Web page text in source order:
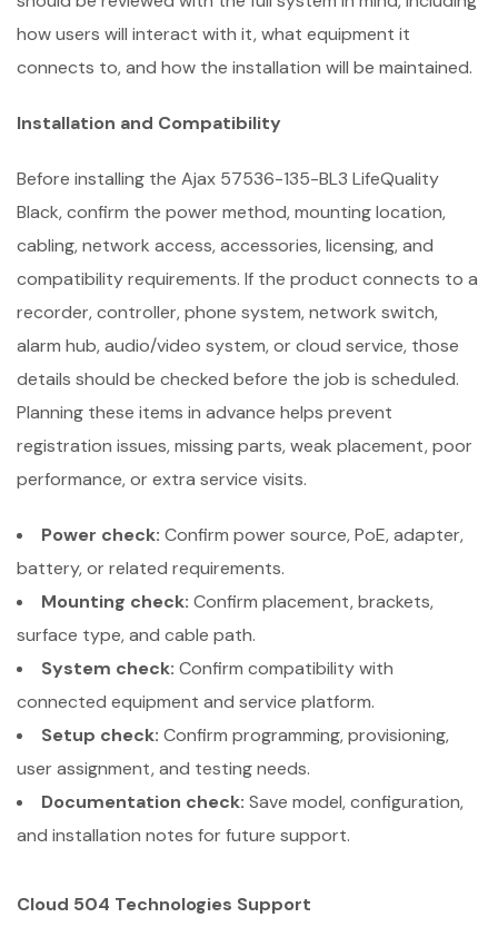
how users will interact with it, what equipment it
connects to, and how the installation will be maintained.
Installation and Compatibility
Before installing the Ajax 57536-135-BL3 LifeQuality
Black, confirm the power method, mounting location,
cabling, network access, accessories, licensing, and
compatibility requirements. If the product connects to a
recorder, controller, phone system, network switch,
alarm hub, audio/video system, or cloud service, those
details should be checked before the job is scheduled.
Planning these items in advance helps prevent
registration issues, missing parts, weak placement, poor
performance, or extra service visits.
Power check: Confirm power source, PoE, adapter,
battery, or related requirements.
Mounting check: Confirm placement, brackets,
surface type, and cable path.
System check: Confirm compatibility with
connected equipment and service platform.
Setup check: Confirm programming, provisioning,
user assignment, and testing needs.
Documentation check: Save model, configuration,
and installation notes for future support.
Cloud 504 Technologies Support